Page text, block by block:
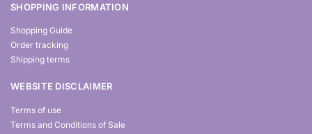
SHOPPING INFORMATION
Shopping Guide
Order tracking
Shipping terms
WEBSITE DISCLAIMER
Terms of use
Terms and Conditions of Sale